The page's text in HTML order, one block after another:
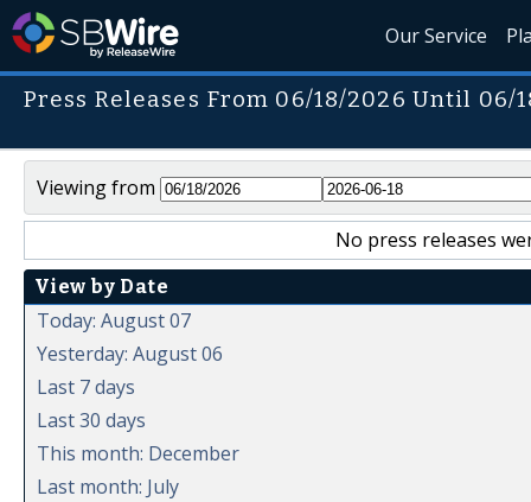
Our Service
Press Releases From 06/18/2026 Until 06/
Viewing from
No press releases
View by Date
Today: August 07
Yesterday: August 06
Last 7 days
Last 30 days
This month: December
Last month: July